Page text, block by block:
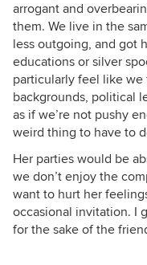
arrogant and
them. We live in the
less outgoing, and got
educations or silver
particularly feel like we
backgrounds, political
as if we’re not pushy
weird thing to have to
Her parties would be
we don’t enjoy the
want to hurt her
occasional invitation. I
for the sake of the